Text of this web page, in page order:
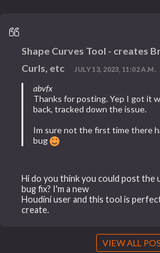
Shape Curves Tool - creates
Curls, etc
JULY 13, 2023, 11:02 A.M.
abvfx
Thanks for posting. Yep I got it
back, tracked down the issue.
Im sure not the first time there
bug
Hi do you think you could post the
bug fix? I'm a new
Houdini user and this tool is
create.
VIEW ALL